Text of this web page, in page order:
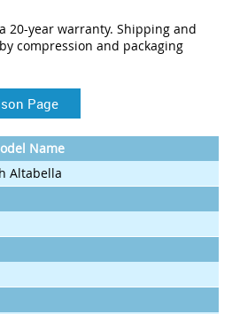
20-year warranty. Shipping and
compression and packaging
Page
Name
Altabella